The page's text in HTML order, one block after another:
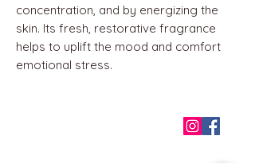
concentration, and by energizing the
skin. Its fresh, restorative fragrance
helps to uplift the mood and comfort
emotional stress.